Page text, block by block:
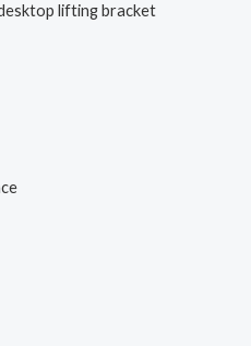
lifting bracket